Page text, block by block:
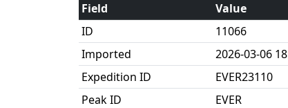
Field
Value
ID
11066
Imported
2026-03-06
Expedition ID
EVER23110
Peak ID
EVER